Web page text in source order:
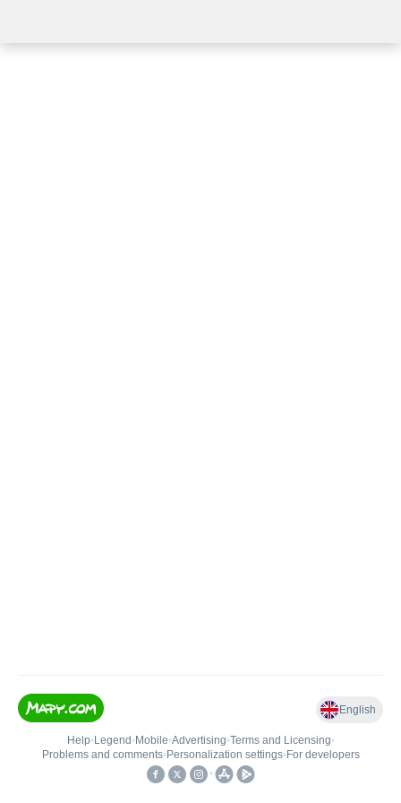
English
Help• Legend • Mobile•Advertising•Terms and Licensing•
Problems and comments• Personalization settings• For developers
•